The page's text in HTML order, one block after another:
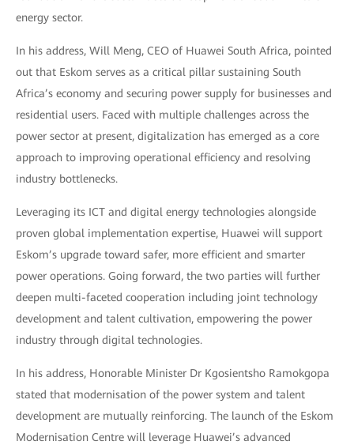
energy sector.
In his address, Will Meng, CEO of Huawei South Africa, pointed
out that Eskom serves as a critical pillar sustaining South
Africa’s economy and securing power supply for businesses and
residential users. Faced with multiple challenges across the
power sector at present, digitalization has emerged as a core
approach to improving operational efficiency and resolving
industry bottlenecks.
Leveraging its ICT and digital energy technologies alongside
proven global implementation expertise, Huawei will support
Eskom’s upgrade toward safer, more efficient and smarter
power operations. Going forward, the two parties will further
deepen multi-faceted cooperation including joint technology
development and talent cultivation, empowering the power
industry through digital technologies.
In his address, Honorable Minister Dr Kgosientsho Ramokgopa
stated that modernisation of the power system and talent
development are mutually reinforcing. The launch of the Eskom
Modernisation Centre will leverage Huawei’s advanced